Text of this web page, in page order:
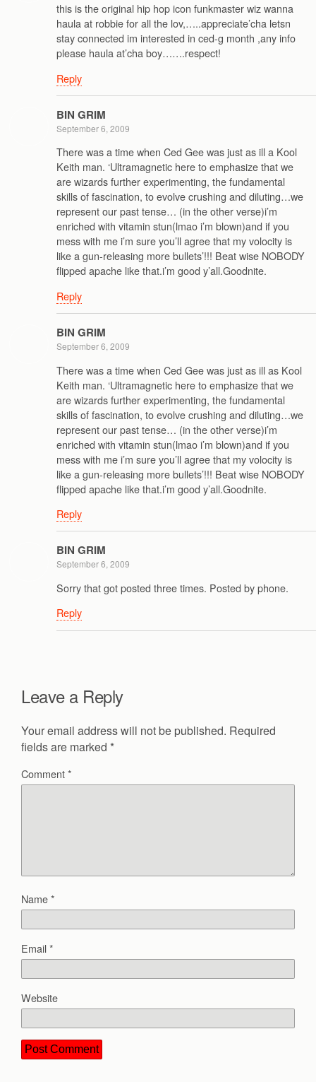
this is the original hip hop icon funkmaster wiz wanna
haula at robbie for all the lov,…..appreciate’cha letsn
stay connected im interested in ced-g month ,any info
please haula at’cha boy…….respect!
Reply
BIN GRIM
September 6, 2009
There was a time when Ced Gee was just as ill a Kool
Keith man. ‘Ultramagnetic here to emphasize that we
are wizards further experimenting, the fundamental
skills of fascination, to evolve crushing and diluting…we
represent our past tense… (in the other verse)i’m
enriched with vitamin stun(lmao i’m blown)and if you
mess with me i’m sure you’ll agree that my volocity is
like a gun-releasing more bullets’!!! Beat wise NOBODY
flipped apache like that.i’m good y’all.Goodnite.
Reply
BIN GRIM
September 6, 2009
There was a time when Ced Gee was just as ill as Kool
Keith man. ‘Ultramagnetic here to emphasize that we
are wizards further experimenting, the fundamental
skills of fascination, to evolve crushing and diluting…we
represent our past tense… (in the other verse)i’m
enriched with vitamin stun(lmao i’m blown)and if you
mess with me i’m sure you’ll agree that my volocity is
like a gun-releasing more bullets’!!! Beat wise NOBODY
flipped apache like that.i’m good y’all.Goodnite.
Reply
BIN GRIM
September 6, 2009
Sorry that got posted three times. Posted by phone.
Reply
Leave a Reply
Your email address will not be published. Required
fields are marked *
Comment*
Name*
Email*
Website